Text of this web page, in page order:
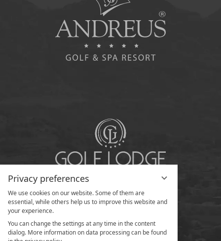
Privacy preferences
We use cookies on our website. Some of them are
essential, while others help us to improve this website and
your experience.
You can change the settings at any time in the content
dialog. More information on data processing can be found